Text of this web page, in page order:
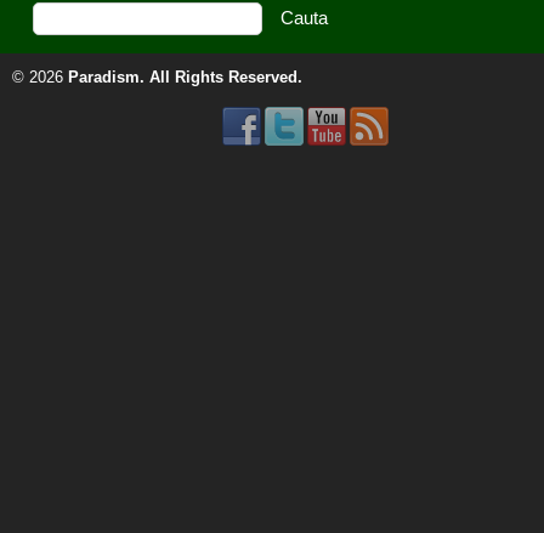
© 2026 Paradism. All Rights Reserved.